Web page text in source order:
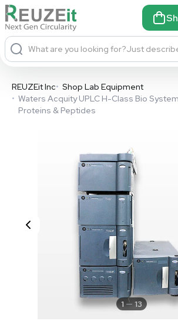
What are you looking for?Just
REUZEit Inc• Shop Lab Equipment
• Waters Acquity UPLC H-Class Bio
Proteins & Peptides
1 13